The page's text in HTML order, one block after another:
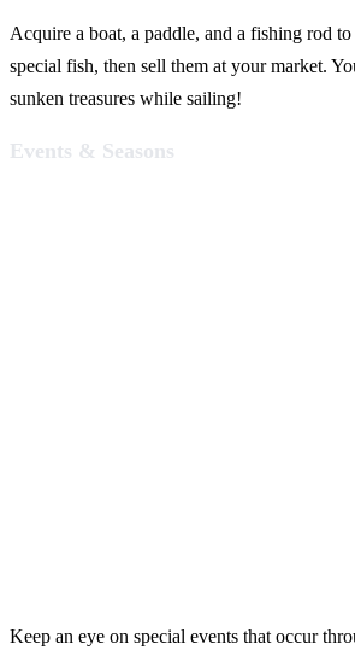
Acquire a boat, a paddle, and a fishing rod
special fish, then sell them at your market.
sunken treasures while sailing!
Events & Seasons
Keep an eye on special events that occur